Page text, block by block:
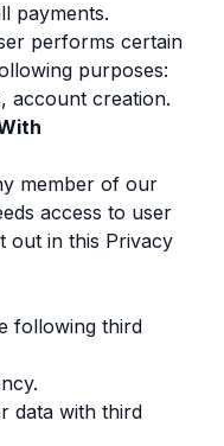
payments.
performs certain
purposes:
account creation.
member of our
access to user
out in this Privacy
following third
data with third